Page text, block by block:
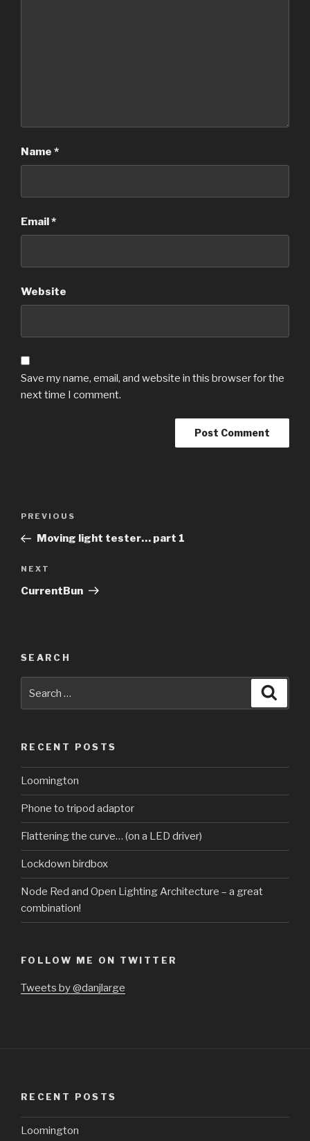
Name *
Email*
Website
Save my name, email, and website in this browser for the
next time I comment.
Previous
Post
PREVIOUS
Moving light tester… part 1
Next
Post
NEXT
CurrentBun
SEARCH
for:
RECENT POSTS
Loomington
Phone to tripod adaptor
Flattening the curve… (on a LED driver)
Lockdown birdbox
Node Red and Open Lighting Architecture – a great
combination!
FOLLOW ME ON TWITTER
Tweets by @danjlarge
RECENT POSTS
Loomington